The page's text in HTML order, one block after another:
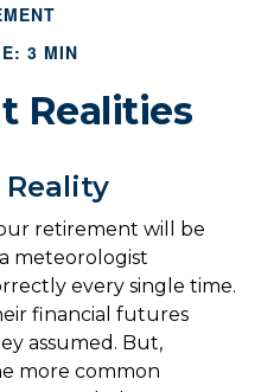
3 MIN
Realities
retirement will be
a meteorologist
every single time.
financial futures
assumed. But,
more common